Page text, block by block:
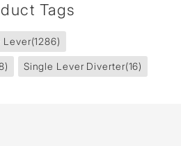
Tags
Lever(1286)
Single Lever Diverter(16)